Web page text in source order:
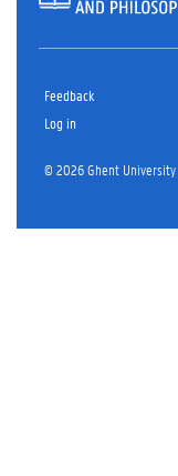
Feedback
Log in
© 2026 Ghent University